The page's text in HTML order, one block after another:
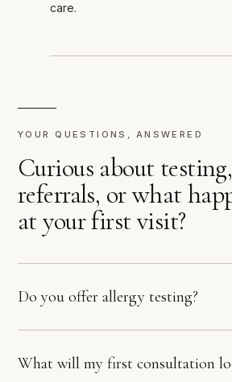
care.
YOUR QUESTIONS, ANSWERED
Curious about testing,
referrals, or what
at your first visit?
Do you offer allergy testing?
What will my first consultation